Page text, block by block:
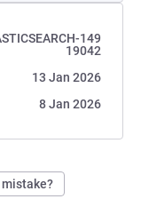
149
19042
13 Jan 2026
8 Jan 2026
mistake?